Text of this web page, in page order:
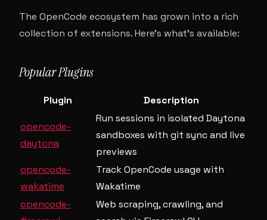
The OpenCode ecosystem has grown into a rich
collection of extensions. Here’s what’s available:
Popular Plugins
Plugin Description
opencode-
daytona
Run sessions in isolated Daytona
sandboxes with git sync and live
previews
opencode-
wakatime
Track OpenCode usage with
Wakatime
opencode-
Web scraping, crawling, and